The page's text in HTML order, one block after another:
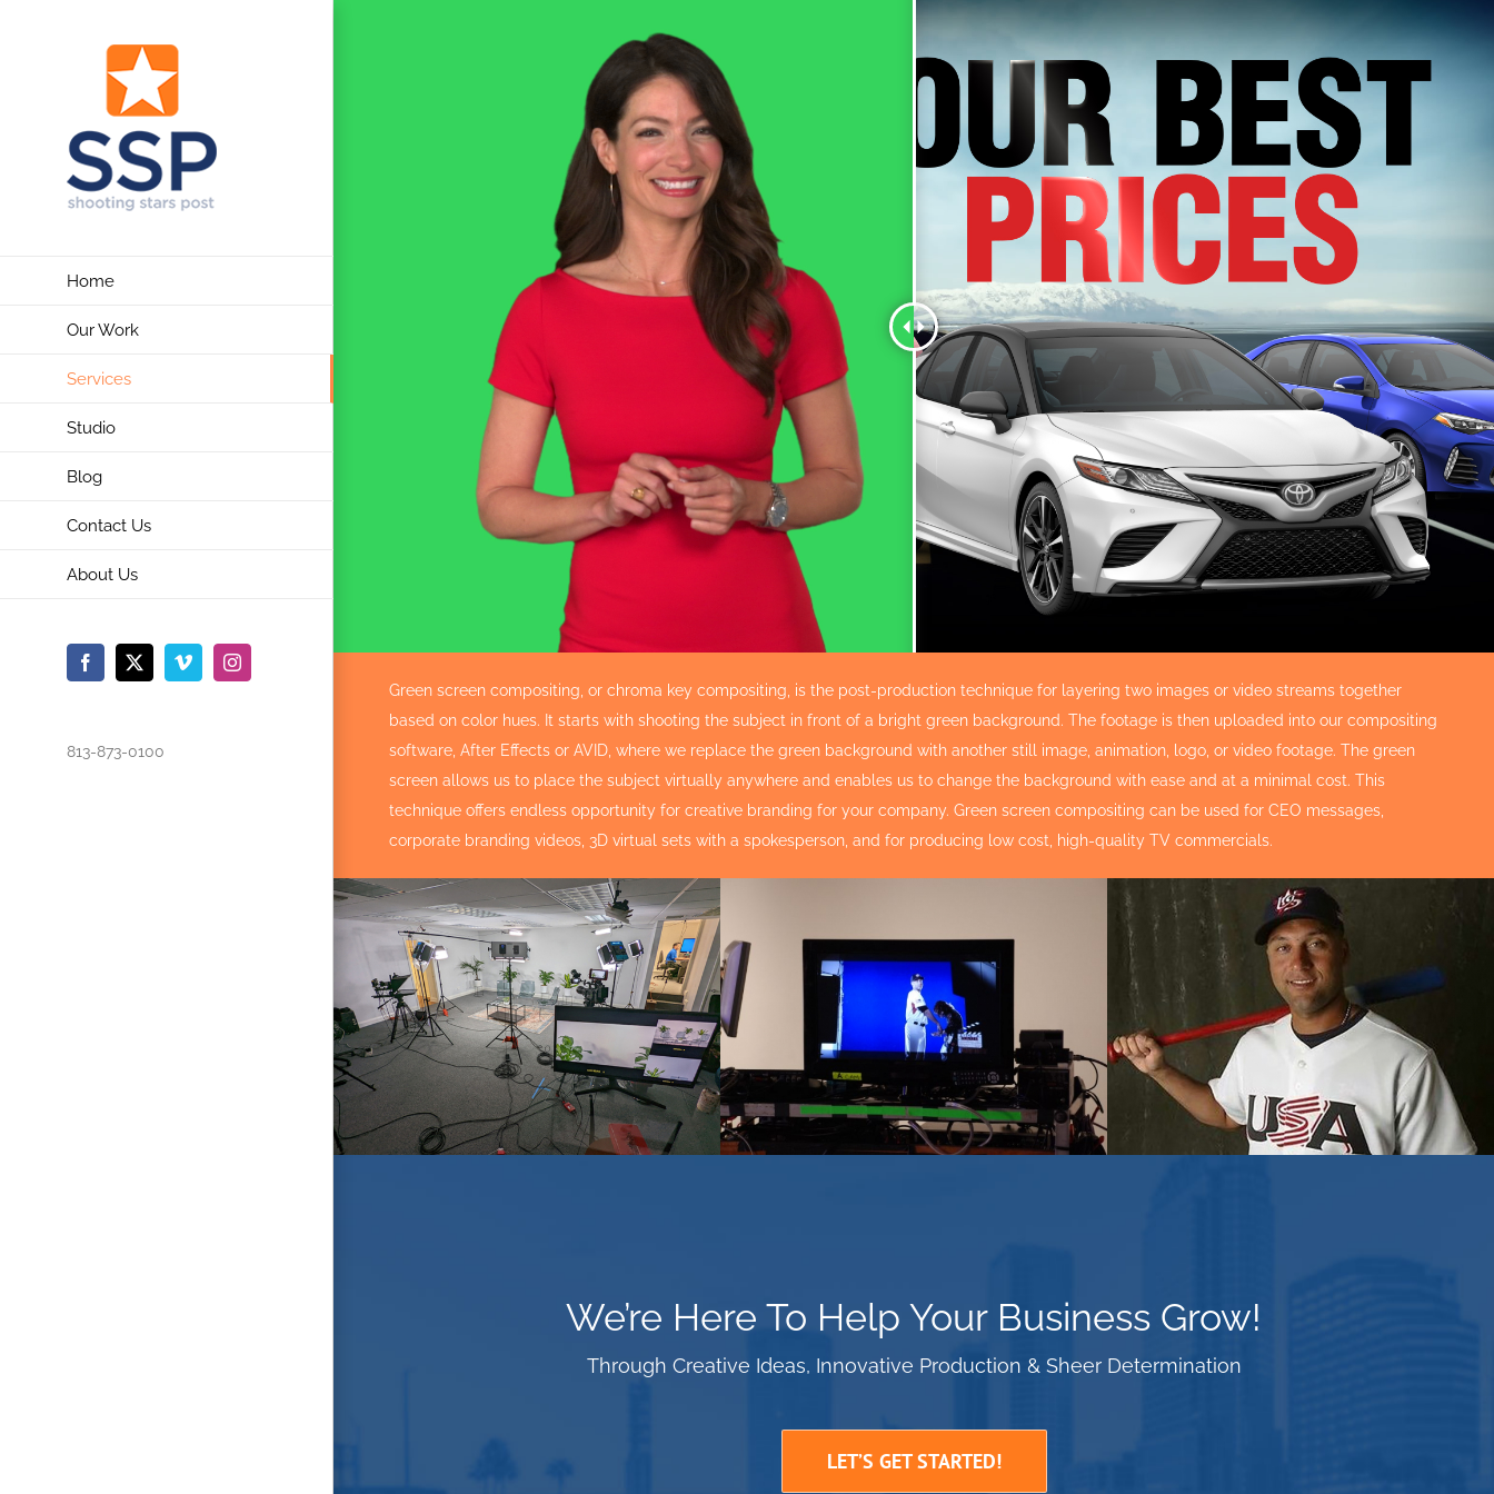
Home
Our Work
Services
Studio
Blog
Contact Us
About Us
Facebook
X VimeoInstagram
813-873-0100
Green screen compositing, or chroma key compositing, is the post-production technique for layering two images or video streams together
based on color hues. It starts with shooting the subject in front of a bright green background. The footage is then uploaded into our compositing
software, After Effects or AVID, where we replace the green background with another still image, animation, logo, or video footage. The green
screen allows us to place the subject virtually anywhere and enables us to change the background with ease and at a minimal cost. This
technique offers endless opportunity for creative branding for your company. Green screen compositing can be used for CEO messages,
corporate branding videos, 3D virtual sets with a spokesperson, and for producing low cost, high-quality TV commercials.
We’re Here To Help Your Business Grow!
Through Creative Ideas, Innovative Production & Sheer Determination
LET’S GET STARTED!